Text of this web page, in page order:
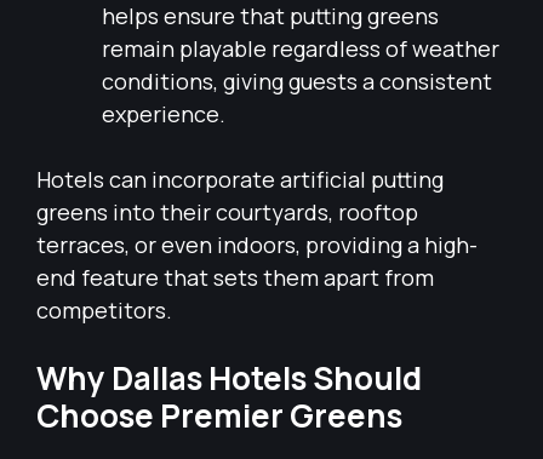
helps ensure that putting greens
remain playable regardless of weather
conditions, giving guests a consistent
experience.
Hotels can incorporate artificial putting
greens into their courtyards, rooftop
terraces, or even indoors, providing a high-
end feature that sets them apart from
competitors.
Why Dallas Hotels Should
Choose Premier Greens